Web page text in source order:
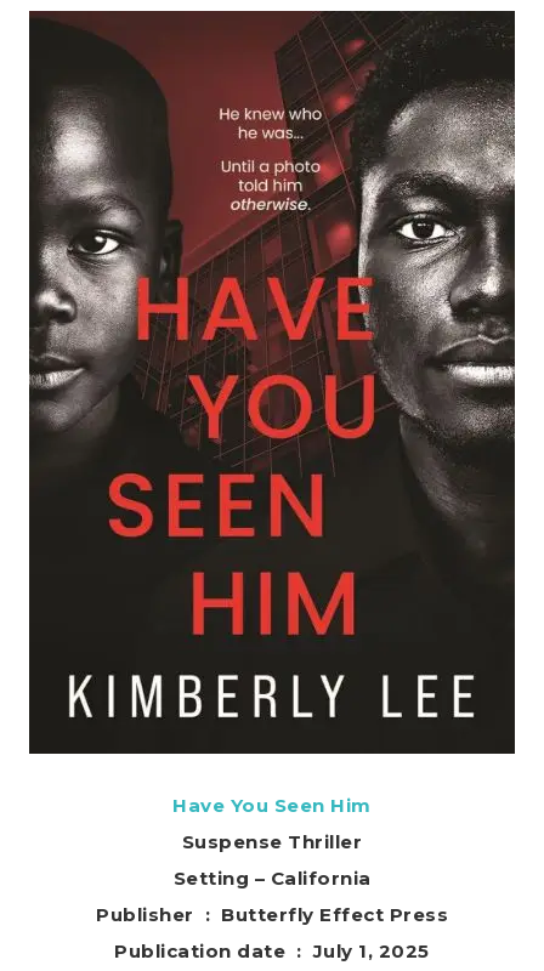
Have You Seen Him
Suspense Thriller
Setting – California
Publisher ‏ : ‎ Butterfly Effect Press
Publication date ‏ : ‎ July 1, 2025